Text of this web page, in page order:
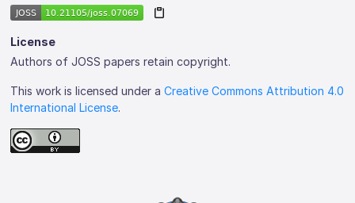
License
Authors of JOSS papers retain copyright.
This work is licensed under aCreative Commons Attribution 4.0
International License.